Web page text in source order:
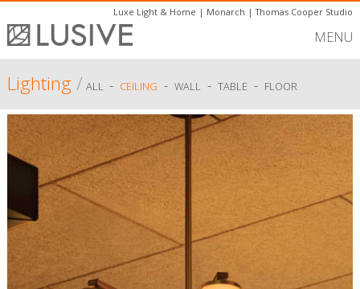
Luxe Light & Home | Monarch |Thomas Cooper Studio
MENU
Lighting/ ALL - CEILING - WALL - TABLE - FLOOR